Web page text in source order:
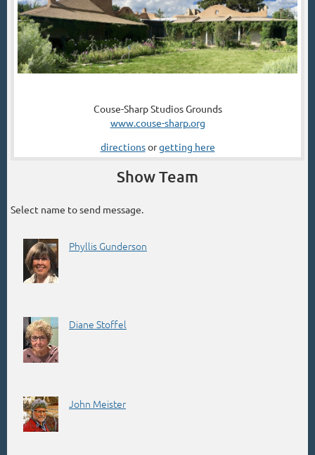
Couse-Sharp Studios Grounds
www.couse-sharp.org
directionsorgetting here
Show Team
Select name to send message.
Phyllis Gunderson
Diane Stoffel
John Meister